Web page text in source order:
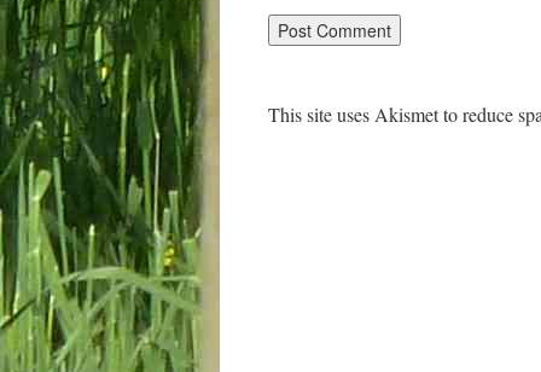
This site uses Akismet to reduce